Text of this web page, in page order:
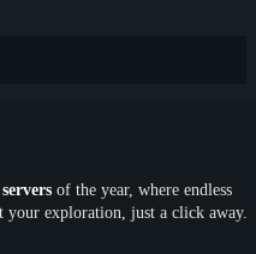
1.21 1.20 1.19
of the year, where endless
your exploration, just a click away.